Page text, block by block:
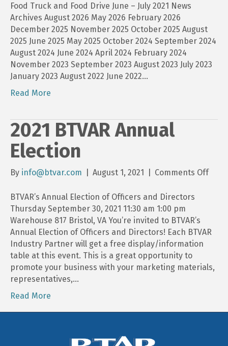
Drive
Food Truck and Food Drive June – July 2021 News
Archives August 2026 May 2026 February 2026
December 2025 November 2025 October 2025 August
2025 June 2025 May 2025 October 2024 September 2024
August 2024 June 2024 April 2024 February 2024
November 2023 September 2023 August 2023 July 2023
January 2023 August 2022 June 2022…
Read More
2021 BTVAR Annual
Election
By info@btvar.com August 1, 2021 Comments Offon
BTVAR’s Annual Election of Officers and Directors
Thursday September 30, 2021 11:30 am 1:00 pm
Warehouse 817 Bristol, VA You’re invited to BTVAR’s
Annual Election of Officers and Directors! Each BTVAR
Industry Partner will get a free display/information
table at this event. This is a great opportunity to
promote your business with your marketing materials,
representatives,…
Read More